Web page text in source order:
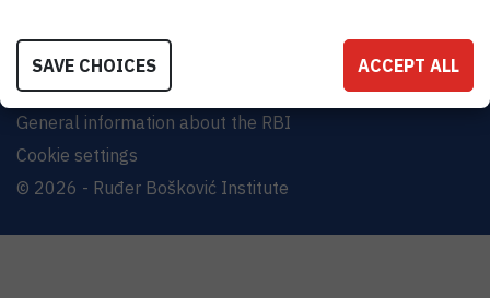
Site map
Contact us
General information about the RBI
Cookie settings
© 2026 - Ruđer Bošković Institute
SAVE CHOICES ACCEPT ALL